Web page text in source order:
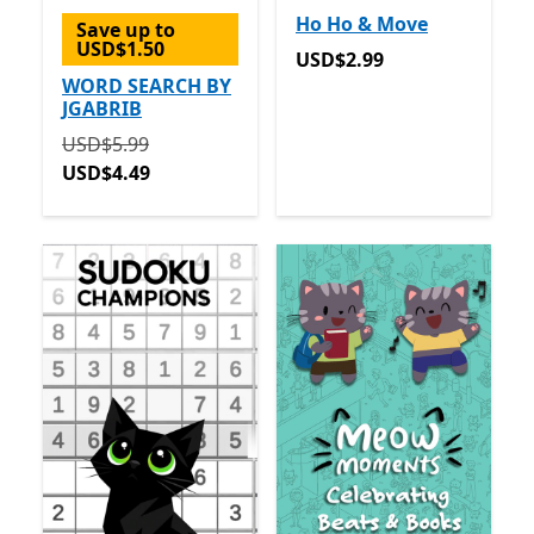
Save up to
USD$1.50
WORD SEARCH BY
JGABRIB
Originally USD$5.99 now USD$4.49
USD$5.99
USD$4.49
Ho Ho & Move
USD$2.99
USD$2.99